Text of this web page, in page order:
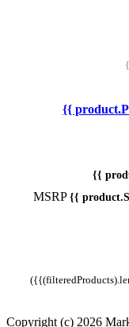
{{
{{
MSRP {{
Copyright (c) 2026